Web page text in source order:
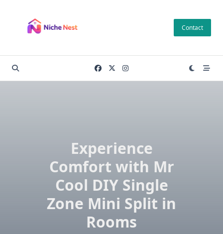
content
Contact
Experience
Comfort with Mr
Cool DIY Single
Zone Mini Split in
Rooms